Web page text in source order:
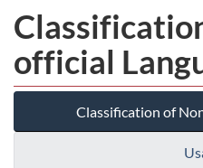
official
Classification of